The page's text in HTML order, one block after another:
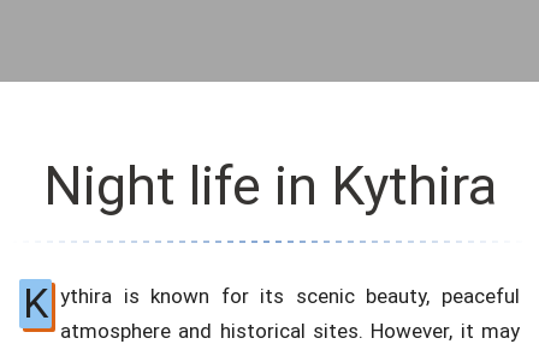
Night life in Kythira
K ythira is known for its scenic beauty, peaceful
atmosphere and historical sites. However, it may